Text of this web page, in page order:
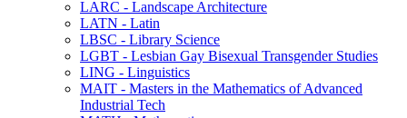
LARC -​ Landscape Architecture
LATN -​ Latin
LBSC -​ Library Science
LGBT -​ Lesbian Gay Bisexual Transgender Studies
LING -​ Linguistics
MAIT -​ Masters in the Mathematics of Advanced
Industrial Tech